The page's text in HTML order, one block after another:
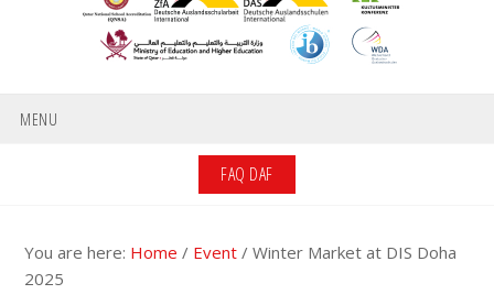
MENU
FAQ DAF
You are here: Home / Event / Winter Market at DIS Doha
2025